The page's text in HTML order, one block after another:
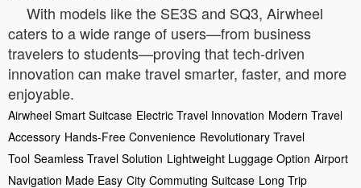
With models like the SE3S and SQ3, Airwheel
caters to a wide range of users—from business
travelers to students—proving that tech-driven
innovation can make travel smarter, faster, and more
enjoyable.
Airwheel Smart Suitcase Electric Travel Innovation Modern Travel
Accessory Hands-Free Convenience Revolutionary Travel
Tool Seamless Travel Solution Lightweight Luggage Option Airport
Navigation Made Easy City Commuting Suitcase Long Trip